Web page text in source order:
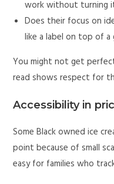
work without turning
Does their focus on
like a label on top of
You might not get
read shows respect for
Accessibility in
Some Black owned ice
point because of small
easy for families who